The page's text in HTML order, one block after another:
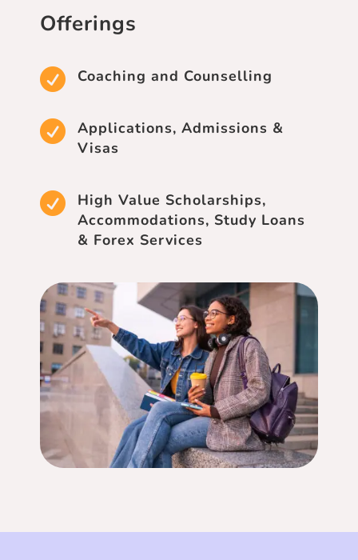
Offerings
 Coaching and Counselling

Applications, Admissions &
Visas

High Value Scholarships,
Accommodations, Study Loans
& Forex Services